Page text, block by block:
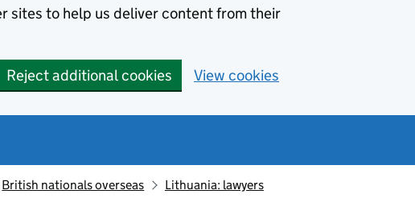
sites to help us deliver content from their
Reject additional cookies View cookies
British nationals overseas Lithuania: lawyers